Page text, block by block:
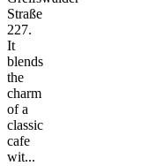
Straße
227.
It
blends
the
charm
of a
classic
cafe
wit...